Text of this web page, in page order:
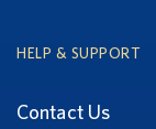
HELP & SUPPORT
Contact Us